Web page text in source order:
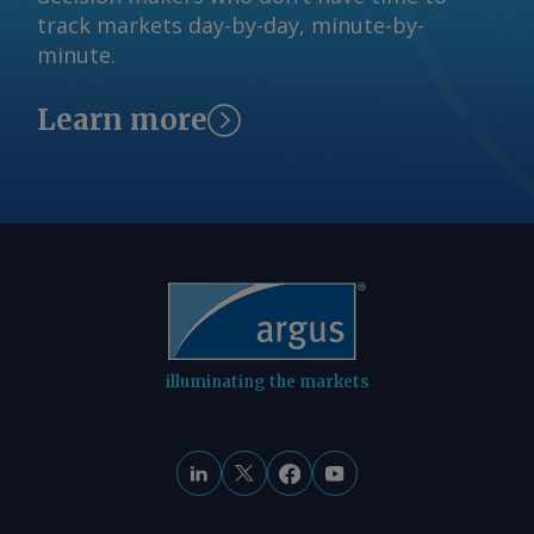
domestic demand from the ethanol
sector, accelerating the effect of
climbing prices on the underlying
futures contract. In the meantime,
Argentinian corn could regain its share
marketing years. Vessel-tracking data
Egypt in the first nine months of 2025-
26 at 1.8mn t, already surpassing total
receipts from Argentina in any
marketing year since 2020-21.
Argentinian farmers still hold large
farmers have sped up sales this month
as CBOT futures rise. This has kept
track markets day-by-day, minute-by-
minute.
Learn more
illuminating the markets